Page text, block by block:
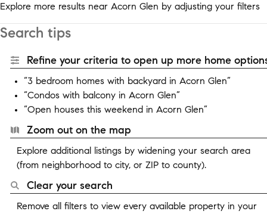
Explore more results near Acorn Glen by adjusting your filters
Search tips
Refine your criteria to open up more home
“3 bedroom homes with backyard in Acorn Glen”
“Condos with balcony in Acorn Glen”
“Open houses this weekend in Acorn Glen”
Zoom out on the map
Explore additional listings by widening your search area
(from neighborhood to city, or ZIP to county).
Clear your search
Remove all filters to view every available property in your